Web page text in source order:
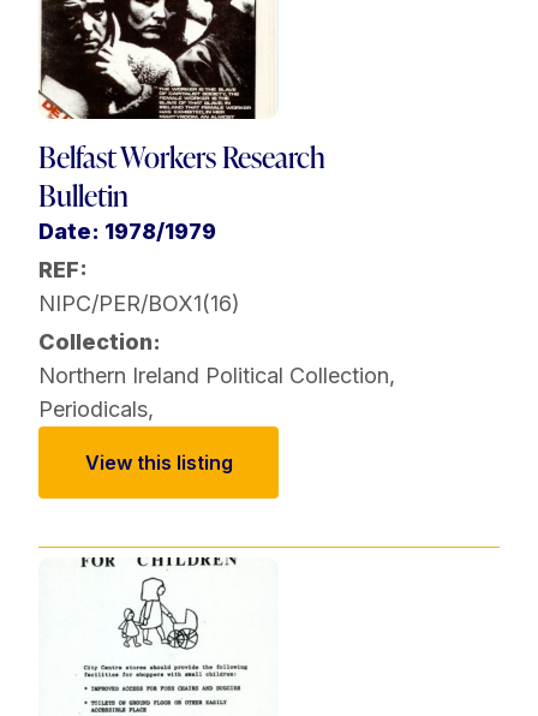
Belfast Workers Research
Bulletin
Date: 1978/1979
REF:
NIPC/PER/BOX1(16)
Collection:
Northern Ireland Political Collection,
Periodicals,
View this listing